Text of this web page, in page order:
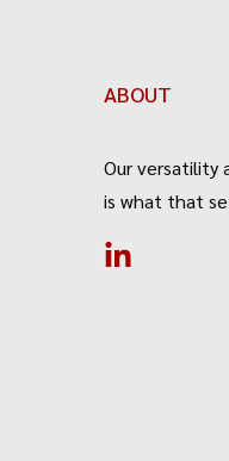
ABOUT
Our versatility
is what that